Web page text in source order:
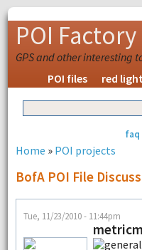
POI Factory
GPS and other interesting
POI files
red
faq
Home » POI projects
BofA POI File
Tue, 11/23/2010 - 11:44pm